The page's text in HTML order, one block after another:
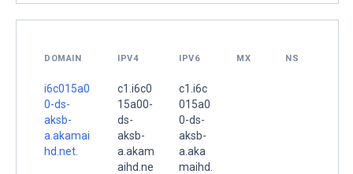
DOMAIN IPV4 IPV6 MX NS
i6c015a0
0-ds-
aksb-
a.akamai
hd.net.
c1.i6c0
15a00-
ds-
aksb-
a.akam
aihd.ne
c1.i6c
015a0
0-ds-
aksb-
a.aka
maihd.